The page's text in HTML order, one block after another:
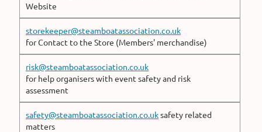
Website
storekeeper@steamboatassociation.co.uk
for Contact to the Store (Members' merchandise)
risk@steamboatassociation.co.uk
for help organisers with event safety and risk
assessment
safety@steamboatassociation.co.uksafety related
matters